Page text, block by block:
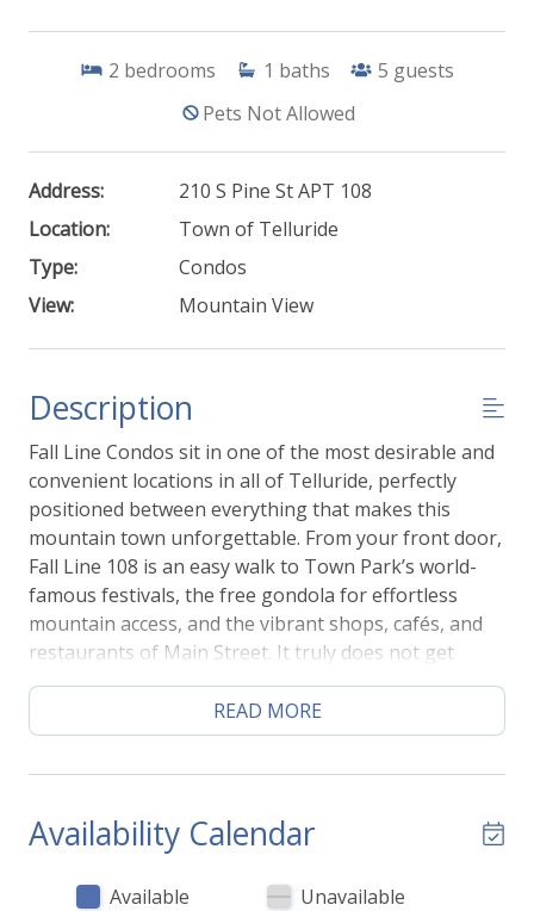
2 bedrooms 1 baths 5 guests
Pets Not Allowed
Address:
210 S Pine St APT 108
Location:
Town of Telluride
Type:
Condos
View:
Mountain View
Description
Fall Line Condos sit in one of the most desirable and
convenient locations in all of Telluride, perfectly
positioned between everything that makes this
mountain town unforgettable. From your front door,
Fall Line 108 is an easy walk to Town Park’s world-
famous festivals, the free gondola for effortless
mountain access, and the vibrant shops, cafés, and
restaurants of Main Street. It truly does not get
more central or more convenient than this.
Inside, this thoughtfully designed 2-bedroom, 1-bath
condo blends modern mountain style with warm,
beautifully finished marble shower that adds a touch
of spa-like luxury. The space feels fresh, bright, and
intentionally designed to make you feel instantly at
READ MORE
Availability Calendar
Available
Unavailable